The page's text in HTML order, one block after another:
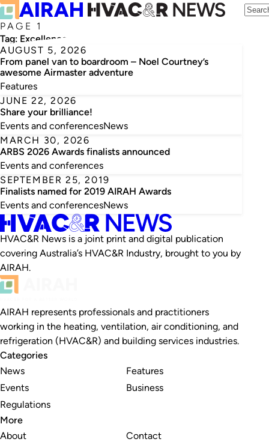
PAGE 1
Tag: Excellence
AUGUST 5, 2026
From panel van to boardroom – Noel Courtney’s
awesome Airmaster adventure
Features
JUNE 22, 2026
Share your brilliance!
Events and conferencesNews
MARCH 30, 2026
ARBS 2026 Awards finalists announced
Events and conferences
SEPTEMBER 25, 2019
Finalists named for 2019 AIRAH Awards
Events and conferencesNews
HVAC&R News is a joint print and digital publication
covering Australia’s HVAC&R Industry, brought to you by
AIRAH.
AIRAH represents professionals and practitioners
working in the heating, ventilation, air conditioning, and
refrigeration (HVAC&R) and building services industries.
Categories
News
Events
Regulations
Features
Business
More
About
Contact